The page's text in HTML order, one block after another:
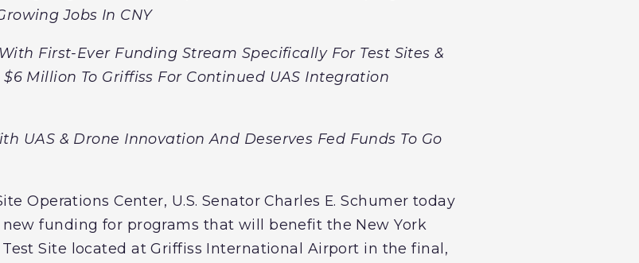
Jobs In CNY
First-Ever Funding Stream Specifically For Test Sites &
$6 Million To Griffiss For Continued UAS Integration
UAS & Drone Innovation And Deserves Fed Funds To Go
Operations Center, U.S. Senator Charles E. Schumer today
funding for programs that will benefit the New York
Site located at Griffiss International Airport in the final,